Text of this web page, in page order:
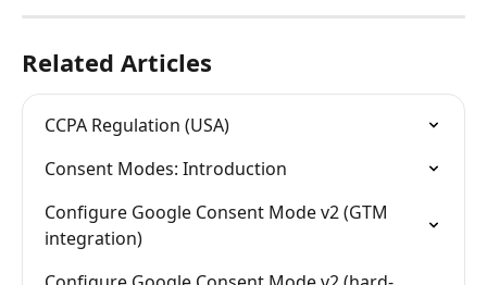
Related Articles
CCPA Regulation (USA)
Consent Modes: Introduction
Configure Google Consent Mode v2 (GTM
integration)